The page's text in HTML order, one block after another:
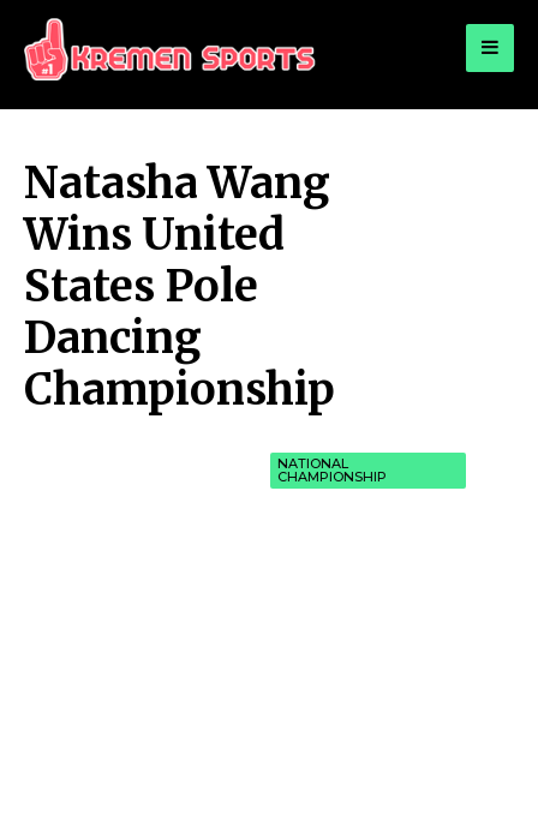
KREMEN SPORTS
Natasha Wang
Wins United
States Pole
Dancing
Championship
NATIONAL
CHAMPIONSHIP